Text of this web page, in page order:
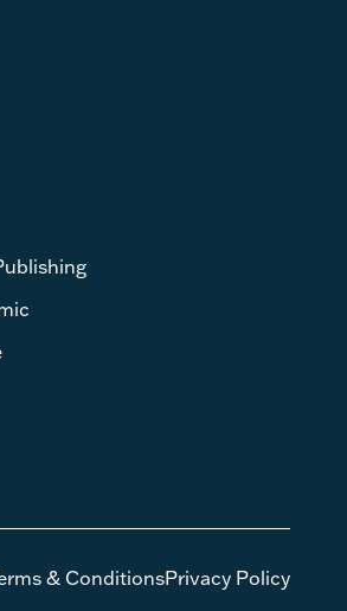
& ConditionsPrivacy Policy